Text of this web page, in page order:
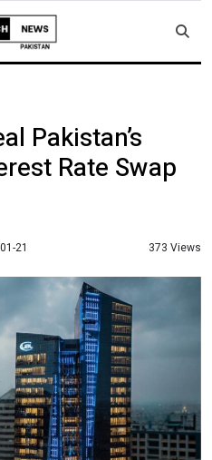
Pakistan’s
Rate Swap
21 373 Views